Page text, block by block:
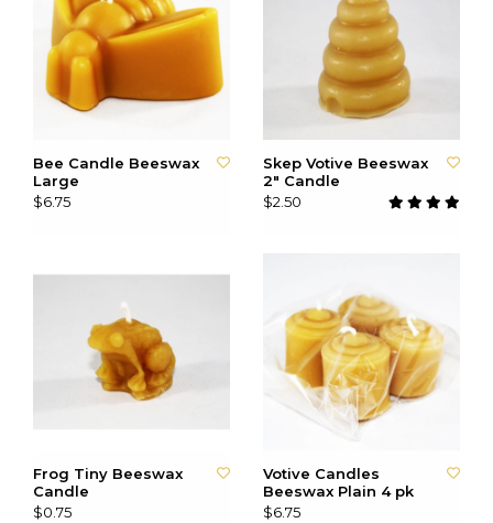
Bee Candle Beeswax
Large
$6.75
Skep Votive Beeswax
2" Candle
$2.50
Frog Tiny Beeswax
Candle
$0.75
Votive Candles
Beeswax Plain 4 pk
$6.75